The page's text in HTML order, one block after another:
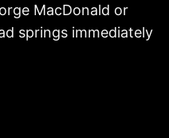
MacDonald or
springs immediately